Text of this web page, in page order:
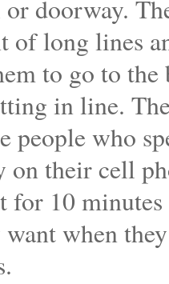
doorway.
long lines
to go to
in line.
people who
their cell
for 10
when